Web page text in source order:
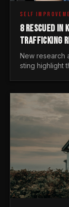
SELF
8 RESCUED IN
TRAFFICKING
New research
sting highlight